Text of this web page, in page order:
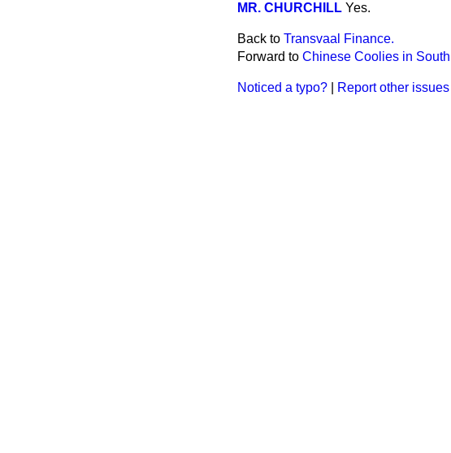
MR. CHURCHILL Yes.
Back to Transvaal Finance.
Forward to Chinese Coolies in South
Noticed a typo? Report other issues